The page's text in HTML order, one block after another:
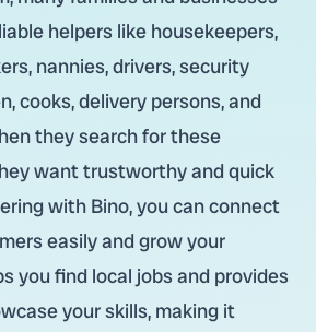
helpers like housekeepers,
nannies, drivers, security
cooks, delivery persons, and
they search for these
want trustworthy and quick
with Bino, you can connect
easily and grow your
you find local jobs and provides
your skills, making it